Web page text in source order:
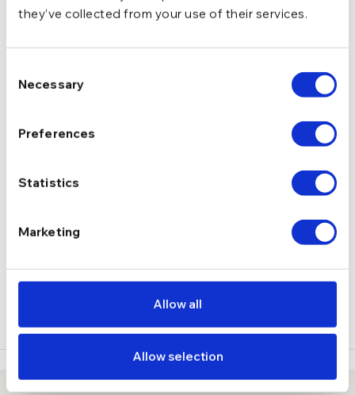
they’ve collected from your use of their services.
Selection
Necessary
Preferences
Statistics
Marketing
Allow all
Allow selection
INCHIDERE Lobster
3.39 g
LIVRARE
Stoc epuizat